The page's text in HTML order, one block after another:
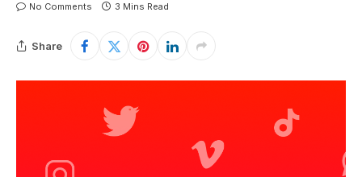
No Comments 3 Mins Read
Share